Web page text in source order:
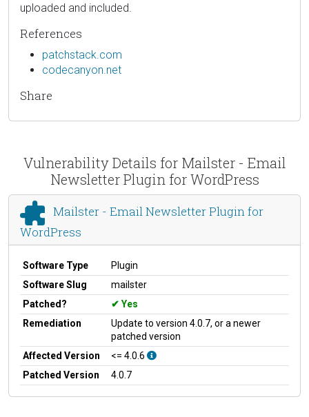
uploaded and included.
References
patchstack.com
codecanyon.net
Share
Vulnerability Details for Mailster - Email
Newsletter Plugin for WordPress
Mailster - Email Newsletter Plugin for
WordPress
Software Type
Plugin
Software Slug
mailster
Patched?
Yes
Remediation
Update to version 4.0.7, or a newer
patched version
Affected Version
<= 4.0.6
Patched Version
4.0.7